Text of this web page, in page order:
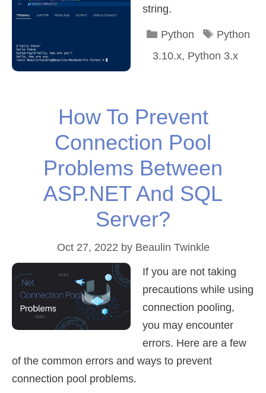
string.
Categories
Python Tags
Python
3.10.x, Python 3.x
How To Prevent
Connection Pool
Problems Between
ASP.NET And SQL
Server?
Oct 27, 2022 by Beaulin Twinkle
If you are not taking
precautions while using
connection pooling,
you may encounter
errors. Here are a few
of the common errors and ways to prevent
connection pool problems.